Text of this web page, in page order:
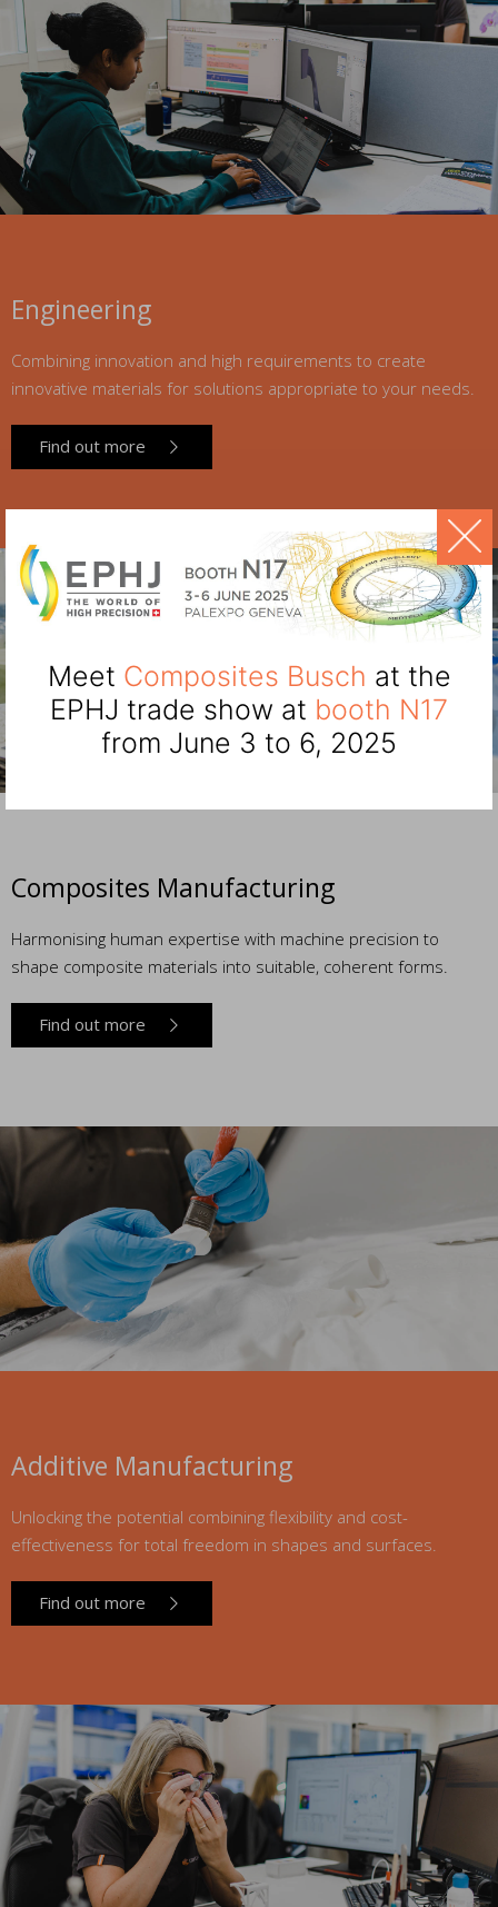
Meet Composites Busch at the
EPHJ trade show at booth N17
from June 3 to 6, 2025
Engineering
Combining innovation and high requirements to create
innovative materials for solutions appropriate to your needs.
Find out more
Composites Manufacturing
Harmonising human expertise with machine precision to
shape composite materials into suitable, coherent forms.
Find out more
Additive Manufacturing
Unlocking the potential combining flexibility and cost-
effectiveness for total freedom in shapes and surfaces.
Find out more